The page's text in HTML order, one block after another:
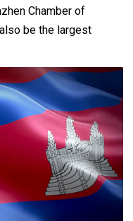
Chamber of
be the largest